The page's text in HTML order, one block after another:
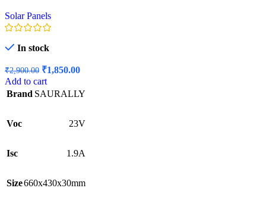
Solar Panels
In stock
₹2,900.00 Original
price
was:
₹1,850.00Current
is:
Add to cart
Brand SAURALLY
Voc 23V
Isc 1.9A
Size660x430x30mm